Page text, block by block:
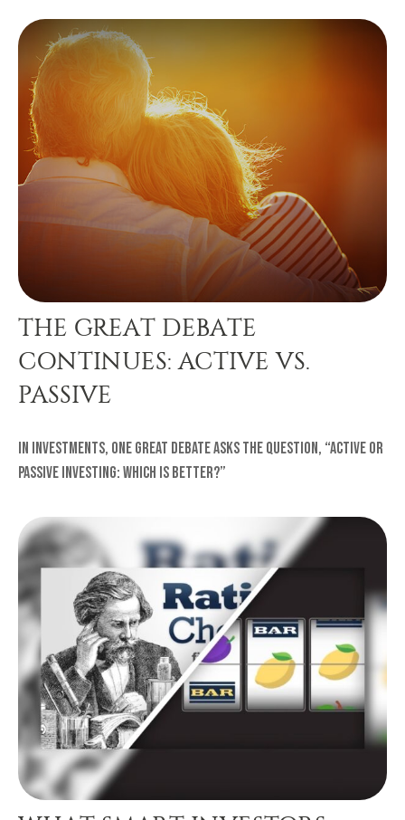
THE GREAT DEBATE
CONTINUES: ACTIVE VS.
PASSIVE
In investments, one great debate asks the question, “Active or
Passive Investing: Which Is Better?”